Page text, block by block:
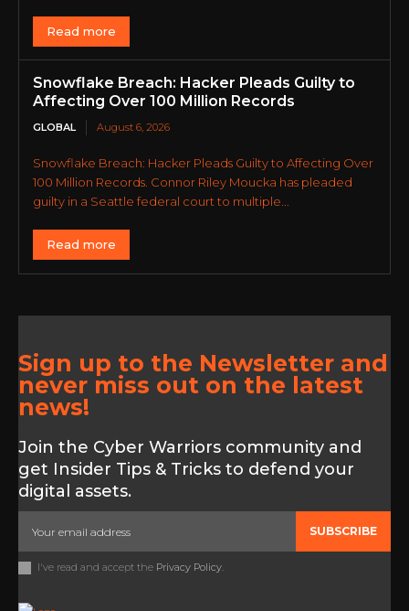
Read more
Snowflake Breach: Hacker Pleads Guilty to
Affecting Over 100 Million Records
GLOBAL August 6, 2026
Snowflake Breach: Hacker Pleads Guilty to Affecting Over
100 Million Records. Connor Riley Moucka has pleaded
guilty in a Seattle federal court to multiple...
Read more
Sign up to the Newsletter and
never miss out on the latest
news!
Join the Cyber Warriors community and
get Insider Tips & Tricks to defend your
digital assets.
SUBSCRIBE
I've read and accept the Privacy Policy.